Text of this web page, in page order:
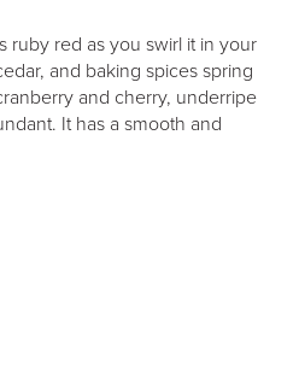
ruby red as you swirl it in your
and baking spices spring
and cherry, underripe
It has a smooth and